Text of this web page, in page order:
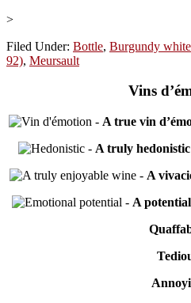
>
Filed Under: Bottle, Burgundy white
92), Meursault
Vins
- A true vin
- A truly
- A
- A